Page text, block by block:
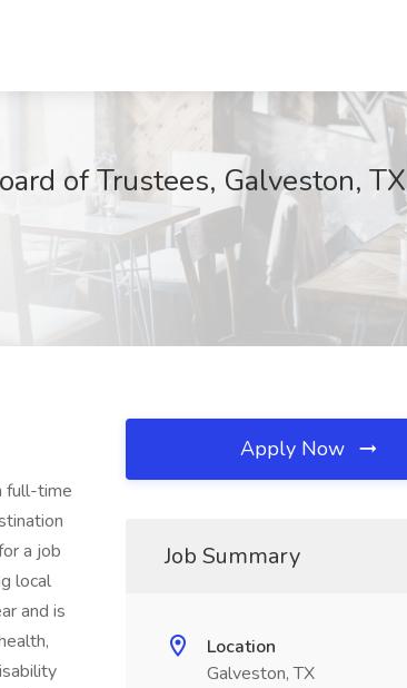
of Trustees, Galveston, TX
full-time
a job
local
and is
Apply Now
Job Summary
Location
Galveston, TX